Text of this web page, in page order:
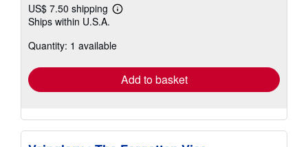
US$ 7.50 shipping
Learn
shipping
Ships within U.S.A.
Quantity: 1 available
Add to basket